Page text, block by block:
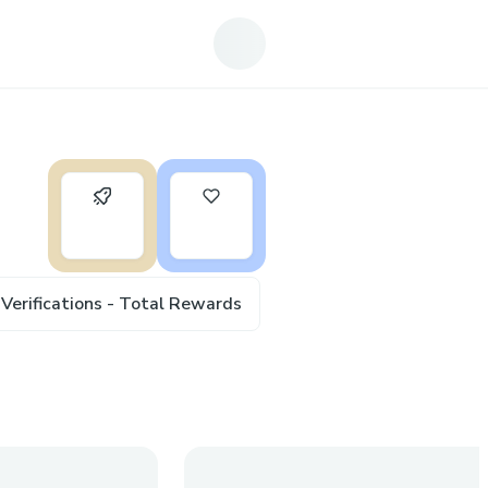
0 6
Verifications - Total Rewards